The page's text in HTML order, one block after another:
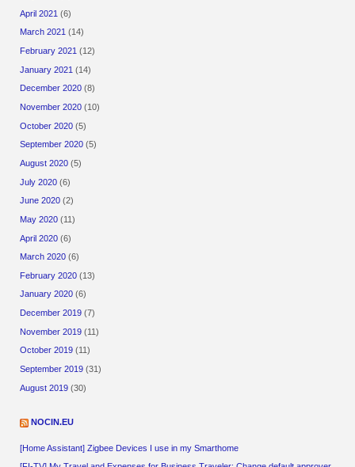
April 2021 (6)
March 2021 (14)
February 2021 (12)
January 2021 (14)
December 2020 (8)
November 2020 (10)
October 2020 (5)
September 2020 (5)
August 2020 (5)
July 2020 (6)
June 2020 (2)
May 2020 (11)
April 2020 (6)
March 2020 (6)
February 2020 (13)
January 2020 (6)
December 2019 (7)
November 2019 (11)
October 2019 (11)
September 2019 (31)
August 2019 (30)
NOCIN.EU
[Home Assistant] Zigbee Devices I use in my Smarthome